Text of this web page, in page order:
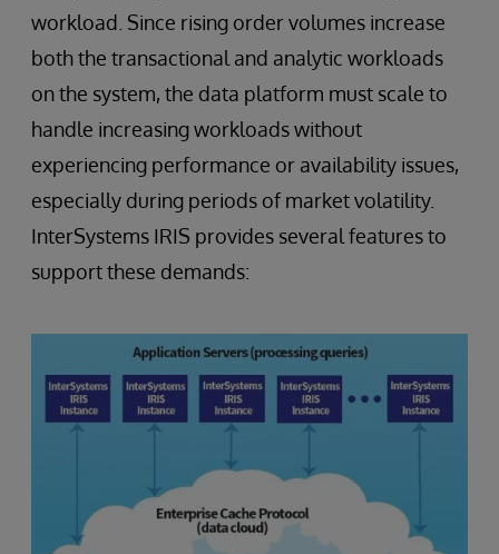
workload. Since rising order volumes increase
both the transactional and analytic workloads
on the system, the data platform must scale to
handle increasing workloads without
experiencing performance or availability issues,
especially during periods of market volatility.
InterSystems IRIS provides several features to
support these demands: